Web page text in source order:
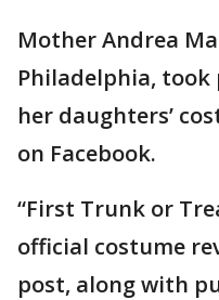
Mother Andrea
Philadelphia,
her daughters’
on Facebook.
“First Trunk or
official costume
post, along with